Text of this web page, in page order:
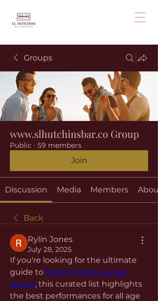
Groups
www.slhutchinsbar.co Group
Public · 59 members
Join
Discussion Media Members About
Back
Rylin Jones
July 28, 2025
If you're looking for the ultimate
guide to family friendly vegas
shows, this curated list highlights
the best performances for all age